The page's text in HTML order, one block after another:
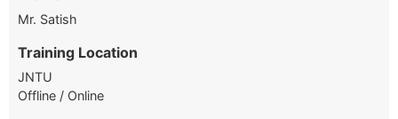
Mr. Satish
Training Location
JNTU
Offline / Online